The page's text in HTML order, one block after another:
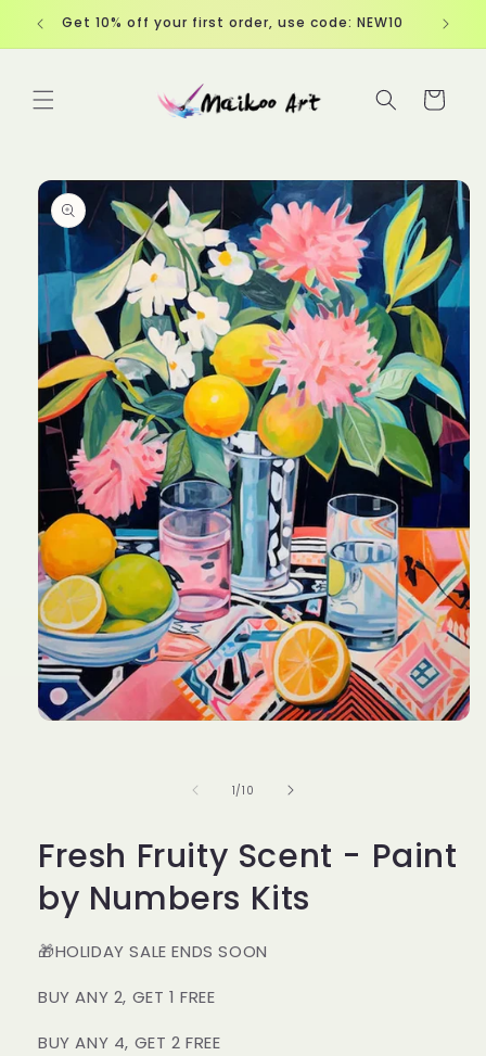
Skip to
content
Get 10% off your first order, use code: NEW10
Cart
Skip to
product
information
1/of
10
Fresh Fruity Scent - Paint
by Numbers Kits
🎁HOLIDAY SALE ENDS SOON
BUY ANY 2, GET 1 FREE
BUY ANY 4, GET 2 FREE